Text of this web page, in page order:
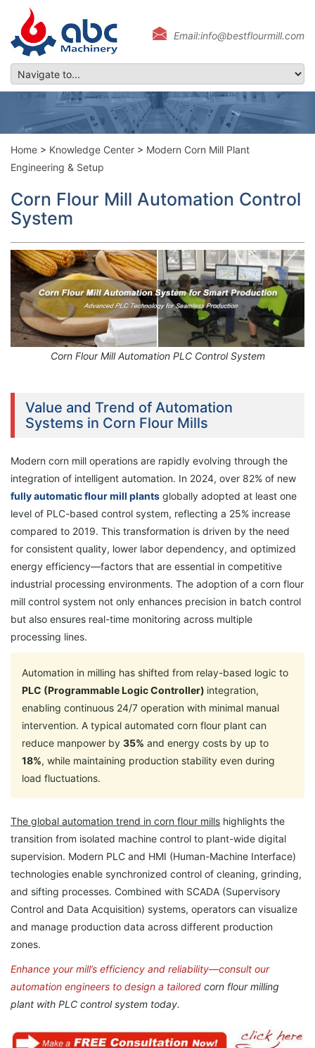
Email:info@bestflourmill.com
Home > Knowledge Center > Modern Corn Mill Plant
Engineering & Setup
Corn Flour Mill Automation Control
System
Corn Flour Mill Automation PLC Control System
Value and Trend of Automation
Systems in Corn Flour Mills
Modern corn mill operations are rapidly evolving through the
integration of intelligent automation. In 2024, over 82% of new
fully automatic flour mill plants globally adopted at least one
level of PLC-based control system, reflecting a 25% increase
compared to 2019. This transformation is driven by the need
for consistent quality, lower labor dependency, and optimized
energy efficiency—factors that are essential in competitive
industrial processing environments. The adoption of a corn flour
mill control system not only enhances precision in batch control
but also ensures real-time monitoring across multiple
processing lines.
Automation in milling has shifted from relay-based logic to
PLC (Programmable Logic Controller) integration,
enabling continuous 24/7 operation with minimal manual
intervention. A typical automated corn flour plant can
reduce manpower by 35% and energy costs by up to
18%, while maintaining production stability even during
load fluctuations.
The global automation trend in corn flour mills highlights the
transition from isolated machine control to plant-wide digital
supervision. Modern PLC and HMI (Human-Machine Interface)
technologies enable synchronized control of cleaning, grinding,
and sifting processes. Combined with SCADA (Supervisory
Control and Data Acquisition) systems, operators can visualize
and manage production data across different production
zones.
Enhance your mill’s efficiency and reliability—consult our
automation engineers to design a tailored corn flour milling
plant with PLC control system today.